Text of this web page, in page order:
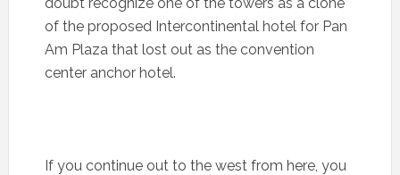
of the proposed Intercontinental hotel for Pan
Am Plaza that lost out as the convention
center anchor hotel.
If you continue out to the west from here, you